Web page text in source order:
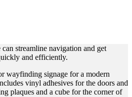
streamline navigation and get
and efficiently.
wayfinding signage for a modern
vinyl adhesives for the doors and
plaques and a cube for the corner of